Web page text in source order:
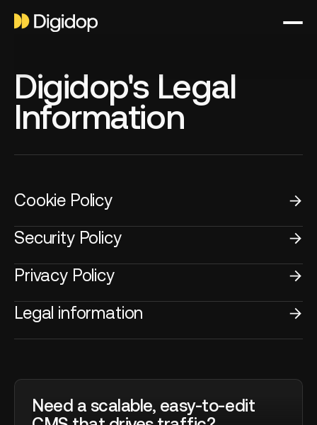
Digidop's Legal
Information
Cookie Policy
Security Policy
Privacy Policy
Legal information
Need a scalable, easy-to-edit